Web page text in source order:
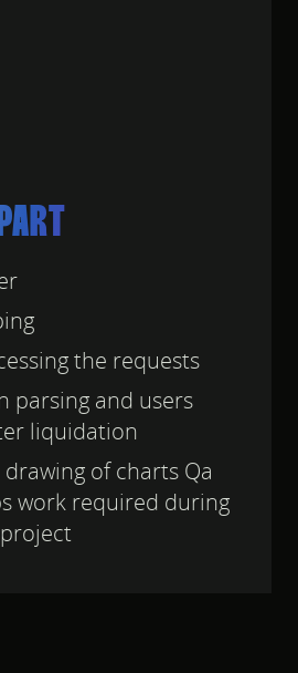
the requests
parsing and users
liquidation
of charts Qa
work required during